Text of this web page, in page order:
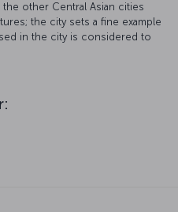
other Central Asian cities
the city sets a fine example
in the city is considered to